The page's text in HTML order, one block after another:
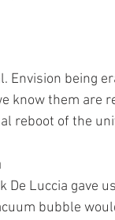
Envision being
know them are
reboot of the
De Luccia gave
bubble